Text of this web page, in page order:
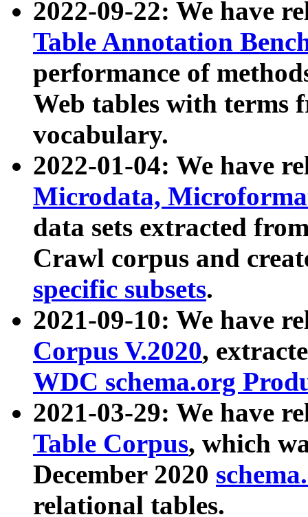
2022-09-22: We have
Table Annotation
performance of
Web tables with terms
vocabulary.
2022-01-04: We have
Microdata,
data sets extracted
Crawl corpus and
specific subsets.
2021-09-10: We have
Corpus V.2020,
WDC schema.org
2021-03-29: We have
Table Corpus, which
December 2020
relational tables.